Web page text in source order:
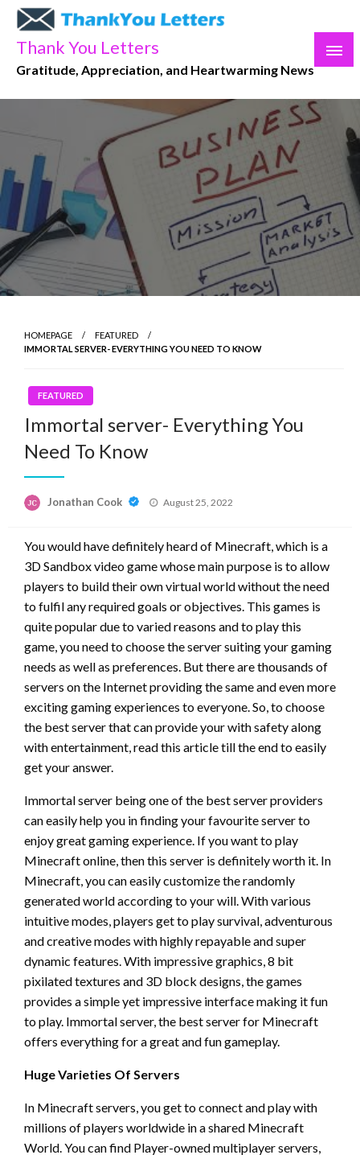
Skip
content
Thank You Letters
Gratitude, Appreciation, and Heartwarming News
HOMEPAGE
FEATURED
IMMORTAL SERVER- EVERYTHING YOU NEED TO KNOW
FEATURED
Immortal server- Everything You
Need To Know
Jonathan Cook
Posted
August 25, 2022
You would have definitely heard of Minecraft, which is a
3D Sandbox video game whose main purpose is to allow
players to build their own virtual world without the need
to fulfil any required goals or objectives. This games is
quite popular due to varied reasons and to play this
game, you need to choose the server suiting your gaming
needs as well as preferences. But there are thousands of
servers on the Internet providing the same and even more
exciting gaming experiences to everyone. So, to choose
the best server that can provide your with safety along
with entertainment, read this article till the end to easily
get your answer.
Immortal server being one of the best server providers
can easily help you in finding your favourite server to
enjoy great gaming experience. If you want to play
Minecraft online, then this server is definitely worth it. In
Minecraft, you can easily customize the randomly
generated world according to your will. With various
intuitive modes, players get to play survival, adventurous
and creative modes with highly repayable and super
dynamic features. With impressive graphics, 8 bit
pixilated textures and 3D block designs, the games
provides a simple yet impressive interface making it fun
to play. Immortal server, the best server for Minecraft
offers everything for a great and fun gameplay.
Huge Varieties Of Servers
In Minecraft servers, you get to connect and play with
millions of players worldwide in a shared Minecraft
World. You can find Player-owned multiplayer servers,